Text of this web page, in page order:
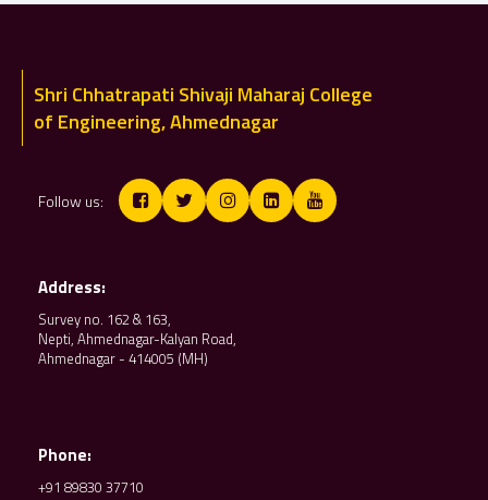
Shri Chhatrapati Shivaji Maharaj College
of Engineering, Ahmednagar
Follow us:
Address:
Survey no. 162 & 163,
Nepti, Ahmednagar-Kalyan Road,
Ahmednagar - 414005 (MH)
Phone:
+91 89830 37710